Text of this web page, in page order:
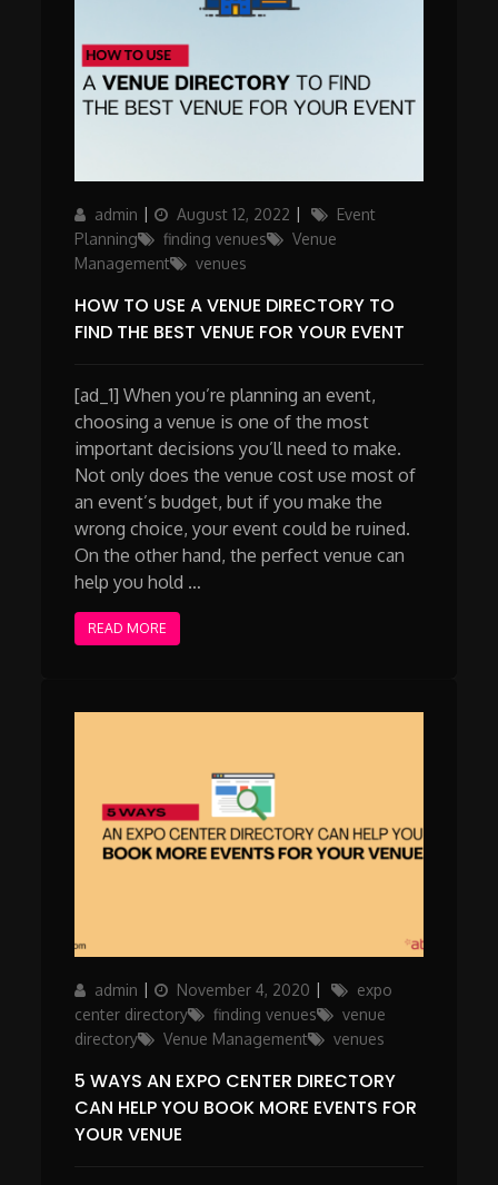
Author
admin
Posted
on
August 12, 2022 Categories
Event
Planning
finding venues
Venue
Management
venues
HOW TO USE A VENUE DIRECTORY TO
FIND THE BEST VENUE FOR YOUR EVENT
[ad_1] When you’re planning an event,
choosing a venue is one of the most
important decisions you’ll need to make.
Not only does the venue cost use most of
an event’s budget, but if you make the
wrong choice, your event could be ruined.
On the other hand, the perfect venue can
help you hold …
READ MORE
Author
admin
Posted
on
November 4, 2020 Categories
expo
center directory
finding venues
venue
directory
Venue Management venues
5 WAYS AN EXPO CENTER DIRECTORY
CAN HELP YOU BOOK MORE EVENTS FOR
YOUR VENUE